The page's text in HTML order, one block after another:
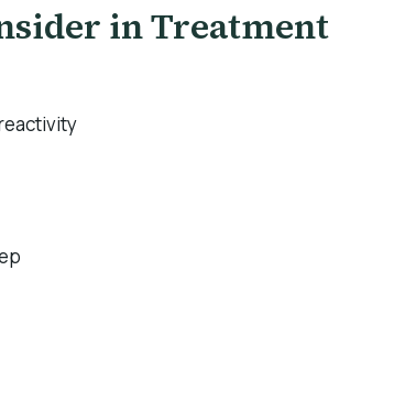
in Treatment